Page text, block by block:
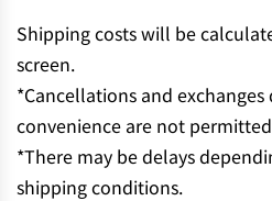
Shipping costs will be
screen.
*Cancellations and
convenience are not
*There may be delays
shipping conditions.